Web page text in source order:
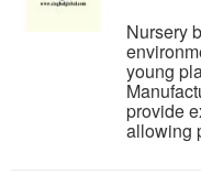
Nursery
young
provide
allowing